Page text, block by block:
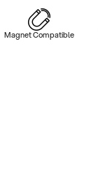
Magnet Compatible